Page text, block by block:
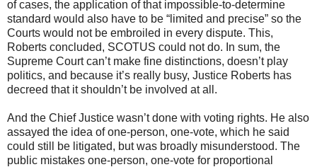
of cases, the application of that impossible-to-determine
standard would also have to be “limited and precise” so the
Courts would not be embroiled in every dispute. This,
Roberts concluded, SCOTUS could not do. In sum, the
Supreme Court can’t make fine distinctions, doesn’t play
politics, and because it’s really busy, Justice Roberts has
decreed that it shouldn’t be involved at all.
And the Chief Justice wasn’t done with voting rights. He also
assayed the idea of one-person, one-vote, which he said
could still be litigated, but was broadly misunderstood. The
public mistakes one-person, one-vote for proportional